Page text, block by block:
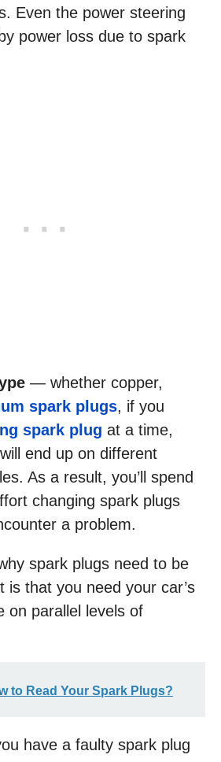
Even the power steering
power loss due to spark
— whether copper,
spark plugs, if you
spark plug at a time,
end up on different
As a result, you’ll spend
changing spark plugs
a problem.
spark plugs need to be
is that you need your car’s
on parallel levels of
to Read Your Spark Plugs?
have a faulty spark plug